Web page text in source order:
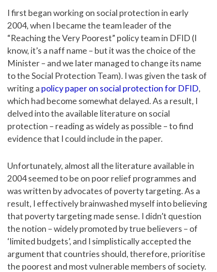
I first began working on social protection in early
2004, when I became the team leader of the
“Reaching the Very Poorest” policy team in DFID (I
know, it’s a naff name – but it was the choice of the
Minister – and we later managed to change its name
to the Social Protection Team). I was given the task of
writing a policy paper on social protection for DFID,
which had become somewhat delayed. As a result, I
delved into the available literature on social
protection – reading as widely as possible – to find
evidence that I could include in the paper.
Unfortunately, almost all the literature available in
2004 seemed to be on poor relief programmes and
was written by advocates of poverty targeting. As a
result, I effectively brainwashed myself into believing
that poverty targeting made sense. I didn’t question
the notion – widely promoted by true believers – of
‘limited budgets’, and I simplistically accepted the
argument that countries should, therefore, prioritise
the poorest and most vulnerable members of society.